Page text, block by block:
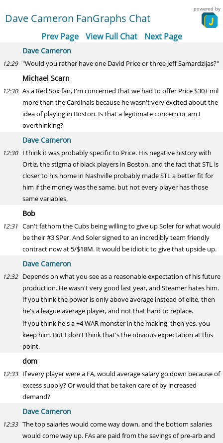
Dave Cameron FanGraphs Chat
powered by
Prev Page View Full Chat Next Page
Dave Cameron
12:29 "Would you rather have one David Price or three Jeff Samardzijas?"
Michael Scarn
12:30 As a Red Sox fan, I'm concerned that we had to offer Price $30+ mil
more than the Cardinals because he wasn't very excited about the
idea of playing in Boston. Is that a legitimate concern or am I
overthinking?
Dave Cameron
12:30 I think it was probably specific to Price. His negative history with
Ortiz, the stigma of black players in Boston, and the fact that STL is
closer to his home in Nashville probably made STL a better fit for
him if the money was the same, but not every player has those
same variables.
Bob
12:31 Can't fathom the Cubs being willing to give up Soler for what would
be their #3 SPer. And Soler signed to an incredibly team friendly
contract now at 5/$18M. It would be idiotic to give that upside up.
Dave Cameron
12:32 Depends on what you see as a reasonable expectation of his future
production. He wasn't very good last year, and Steamer hates him.
If you think the power is only above average instead of elite, then
he's a league average player, and not that hard to replace.
If you think he's a +4 WAR monster in the making, then yes, you
keep him. But I don't think that's the obvious expectation at this
point.
dom
12:33 If every player were a FA, would average salary go down because of
excess supply? Or would that be taken care of by increased
demand?
Dave Cameron
12:33 The top salaries would come way down, and the bottom salaries
would come way up. FAs are paid from the savings of pre-arb and